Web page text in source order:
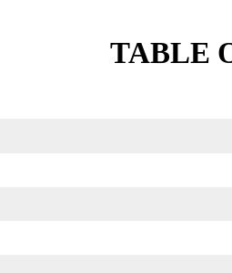
TABLE